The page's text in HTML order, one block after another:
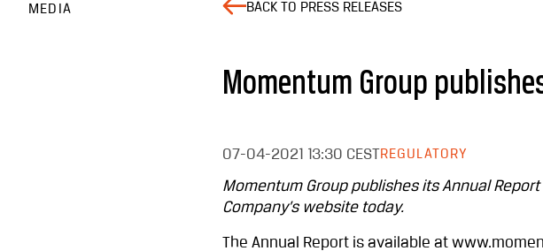
MEDIA BACK TO PRESS RELEASES
Momentum Group
07-04-2021 13:30 CEST REGULATORY
Momentum Group publishes its Annual
Company’s website today.
The Annual Report is available at